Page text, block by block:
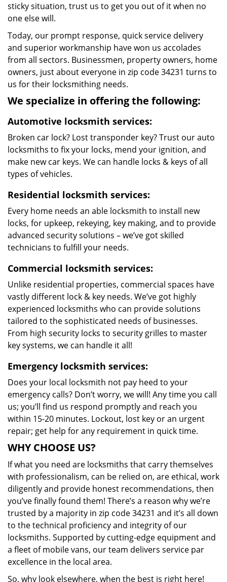
sticky situation, trust us to get you out of it when no
one else will.
Today, our prompt response, quick service delivery
and superior workmanship have won us accolades
from all sectors. Businessmen, property owners, home
owners, just about everyone in zip code 34231 turns to
us for their locksmithing needs.
We specialize in offering the following:
Automotive locksmith services:
Broken car lock? Lost transponder key? Trust our auto
locksmiths to fix your locks, mend your ignition, and
make new car keys. We can handle locks & keys of all
types of vehicles.
Residential locksmith services:
Every home needs an able locksmith to install new
locks, for upkeep, rekeying, key making, and to provide
advanced security solutions – we’ve got skilled
technicians to fulfill your needs.
Commercial locksmith services:
Unlike residential properties, commercial spaces have
vastly different lock & key needs. We’ve got highly
experienced locksmiths who can provide solutions
tailored to the sophisticated needs of businesses.
From high security locks to security grilles to master
key systems, we can handle it all!
Emergency locksmith services:
Does your local locksmith not pay heed to your
emergency calls? Don’t worry, we will! Any time you call
us; you’ll find us respond promptly and reach you
within 15-20 minutes. Lockout, lost key or an urgent
repair; get help for any requirement in quick time.
WHY CHOOSE US?
If what you need are locksmiths that carry themselves
with professionalism, can be relied on, are ethical, work
diligently and provide honest recommendations, then
you’ve finally found them! There’s a reason why we’re
trusted by a majority in zip code 34231 and it’s all down
to the technical proficiency and integrity of our
locksmiths. Supported by cutting-edge equipment and
a fleet of mobile vans, our team delivers service par
excellence in the local area.
So, why look elsewhere, when the best is right here!